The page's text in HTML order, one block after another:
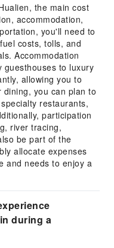
the main cost
accommodation,
you'll need to
costs, tolls, and
Accommodation
to luxury
allowing you to
you can plan to
restaurants,
participation
river tracing,
be part of the
allocate expenses
and needs to enjoy a
during a